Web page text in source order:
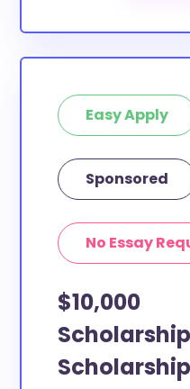
available to Butler
as well as others
Easy Apply
Sponsored
No Essay
$10,000